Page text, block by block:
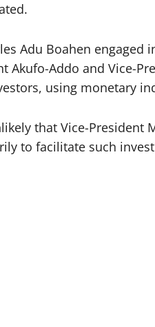
Adu Boahen
Akufo-Addo and Vice-
using monetary
that Vice-President
to facilitate such